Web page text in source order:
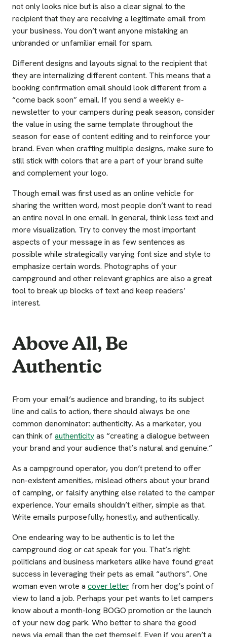
not only looks nice but is also a clear signal to the
recipient that they are receiving a legitimate email from
your business. You don’t want anyone mistaking an
unbranded or unfamiliar email for spam.
Different designs and layouts signal to the recipient that
they are internalizing different content. This means that a
booking confirmation email should look different from a
“come back soon” email. If you send a weekly e-
newsletter to your campers during peak season, consider
the value in using the same template throughout the
season for ease of content editing and to reinforce your
brand. Even when crafting multiple designs, make sure to
still stick with colors that are a part of your brand suite
and complement your logo.
Though email was first used as an online vehicle for
sharing the written word, most people don’t want to read
an entire novel in one email. In general, think less text and
more visualization. Try to convey the most important
aspects of your message in as few sentences as
possible while strategically varying font size and style to
emphasize certain words. Photographs of your
campground and other relevant graphics are also a great
tool to break up blocks of text and keep readers’
interest.
Above All, Be
Authentic
From your email’s audience and branding, to its subject
line and calls to action, there should always be one
common denominator: authenticity. As a marketer, you
can think ofauthenticityas “creating a dialogue between
your brand and your audience that’s natural and genuine.”
As a campground operator, you don’t pretend to offer
non-existent amenities, mislead others about your brand
of camping, or falsify anything else related to the camper
experience. Your emails shouldn’t either, simple as that.
Write emails purposefully, honestly, and authentically.
One endearing way to be authentic is to let the
campground dog or cat speak for you. That’s right:
politicians and business marketers alike have found great
success in leveraging their pets as email “authors”. One
woman even wrote a cover letter from her dog’s point of
view to land a job. Perhaps your pet wants to let campers
know about a month-long BOGO promotion or the launch
of your new dog park. Who better to share the good
news via email than the pet themself. Even if you aren’t a